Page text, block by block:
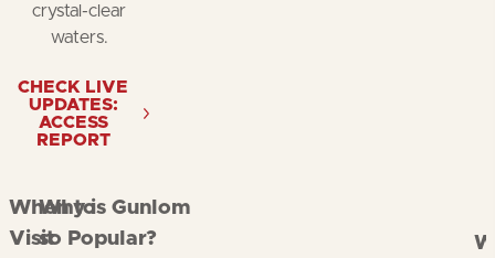
crystal-clear
waters.
CHECK LIVE
UPDATES:
ACCESS
REPORT
When to
Visit
Why is Gunlom
so Popular?